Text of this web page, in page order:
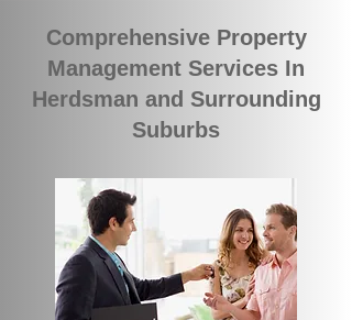
Comprehensive Property
Management Services In
Herdsman and Surrounding
Suburbs